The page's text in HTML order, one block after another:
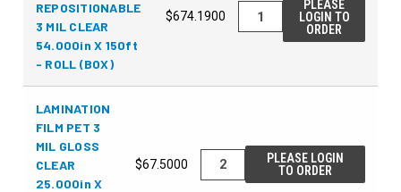
REPOSITIONABLE
3 MIL CLEAR
54.000in X 150ft
- ROLL (BOX)
$674.1900
PLEASE
LOGIN TO
ORDER
LAMINATION
FILM PET 3
MIL GLOSS
CLEAR
25.000in X
$67.5000
PLEASE LOGIN
TO ORDER